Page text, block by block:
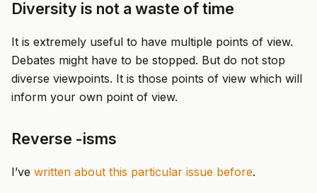
Diversity is not a waste of time
It is extremely useful to have multiple points of view.
Debates might have to be stopped. But do not stop
diverse viewpoints. It is those points of view which will
inform your own point of view.
Reverse -isms
I’ve written about this particular issue before.